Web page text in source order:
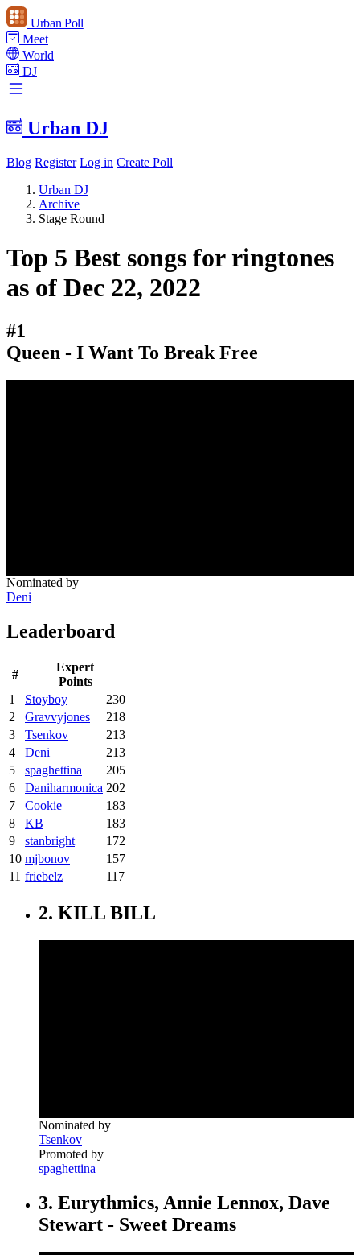
Urban Poll
Meet
World
DJ
Urban DJ
Blog Register Log in Create Poll
Urban DJ
Archive
Stage Round
Top 5 Best songs for ringtones
as of Dec 22, 2022
#1
Queen - I Want To Break Free
Nominated by
Deni
Leaderboard
#
Expert
Points
1
Stoyboy
230
2
Gravvyjones
218
3
Tsenkov
213
4
Deni
213
5
spaghettina
205
6
Daniharmonica 202
7
Cookie
183
8
KB
183
9
stanbright
172
10 mjbonov
157
11 friebelz 117
2. KILL BILL
Nominated by
Tsenkov
Promoted by
spaghettina
3. Eurythmics, Annie Lennox, Dave
Stewart - Sweet Dreams